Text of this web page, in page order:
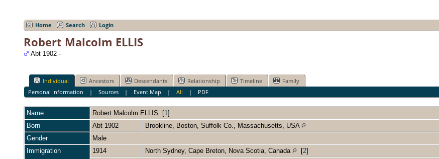
Home Search Login
Robert Malcolm ELLIS
Abt 1902 -
Individual Ancestors Descendants Relationship Timeline
Family
Personal Information | Sources| Event Map | All | PDF
Name Robert Malcolm ELLIS [1]
Born
Abt 1902
Brookline, Boston, Suffolk Co., Massachusetts, USA
Gender
Male
Immigration
1914 North Sydney, Cape Breton, Nova Scotia, Canada [2]